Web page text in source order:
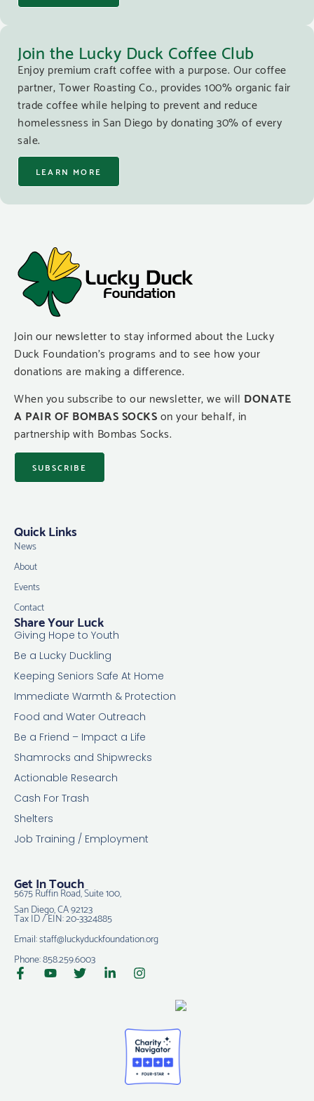
Join the Lucky Duck Coffee Club
Enjoy premium craft coffee with a purpose. Our coffee
partner, Tower Roasting Co., provides 100% organic fair
trade coffee while helping to prevent and reduce
homelessness in San Diego by donating 30% of every
sale.
LEARN MORE
Join our newsletter to stay informed about the Lucky
Duck Foundation’s programs and to see how your
donations are making a difference.
When you subscribe to our newsletter, we will DONATE
A PAIR OF BOMBAS SOCKSon your behalf, in
partnership with Bombas Socks.
SUBSCRIBE
Share Your Luck
Giving Hope to Youth
Be a Lucky Duckling
Keeping Seniors Safe At Home
Immediate Warmth & Protection
Food and Water Outreach
Be a Friend – Impact a Life
Shamrocks and Shipwrecks
Actionable Research
Cash For Trash
Shelters
Job Training / Employment
Quick Links
News
About
Events
Contact
Get In Touch
5675 Ruffin Road, Suite 100,
San Diego, CA 92123
Tax ID / EIN: 20-3324885
Email: staff@luckyduckfoundation.org
Phone: 858.259.6003